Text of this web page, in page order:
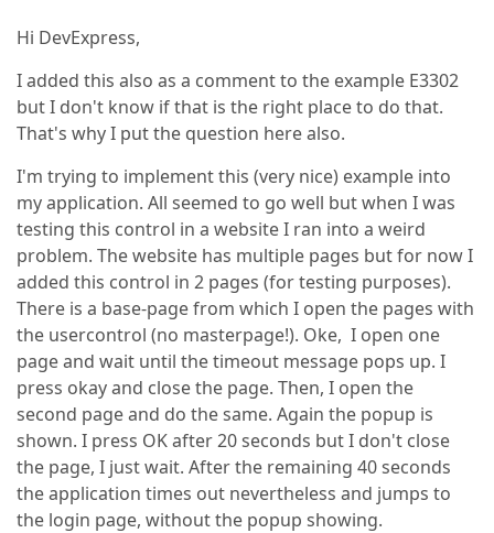
Hi DevExpress,
I added this also as a comment to the example E3302
but I don't know if that is the right place to do that.
That's why I put the question here also.
I'm trying to implement this (very nice) example into
my application. All seemed to go well but when I was
testing this control in a website I ran into a weird
problem. The website has multiple pages but for now I
added this control in 2 pages (for testing purposes).
There is a base-page from which I open the pages with
the usercontrol (no masterpage!). Oke, I open one
page and wait until the timeout message pops up. I
press okay and close the page. Then, I open the
second page and do the same. Again the popup is
shown. I press OK after 20 seconds but I don't close
the page, I just wait. After the remaining 40 seconds
the application times out nevertheless and jumps to
the login page, without the popup showing.